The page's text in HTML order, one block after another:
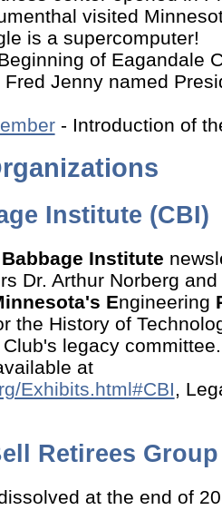
visited
is a supercomputer!
of Eagandale
Fred Jenny named
- Introduction of
Institute (CBI)
Institute
Dr. Arthur Norberg
Engineering
the History of
legacy
at
Exhibits.html#CBI,
Retirees Group
at the end of